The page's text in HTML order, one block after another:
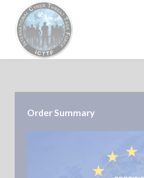
European Digital
Order Summary